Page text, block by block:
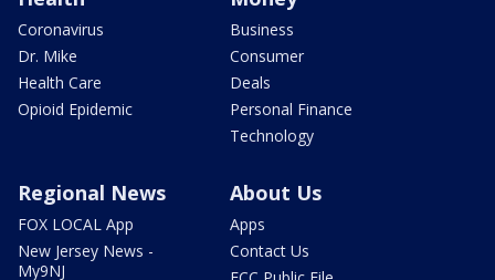
Coronavirus
Dr. Mike
Health Care
Opioid Epidemic
Business
Consumer
Deals
Personal Finance
Technology
Regional News
FOX LOCAL App
New Jersey News -
My9NJ
About Us
Apps
Contact Us